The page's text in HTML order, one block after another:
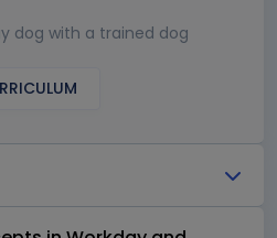
dog with a trained dog